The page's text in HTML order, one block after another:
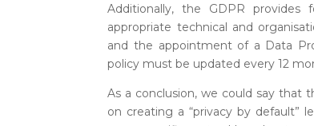
Additionally, the GDPR
appropriate technical and
and the appointment of a Data
policy must be updated every 12
As a conclusion, we could say that
on creating a “privacy by default”